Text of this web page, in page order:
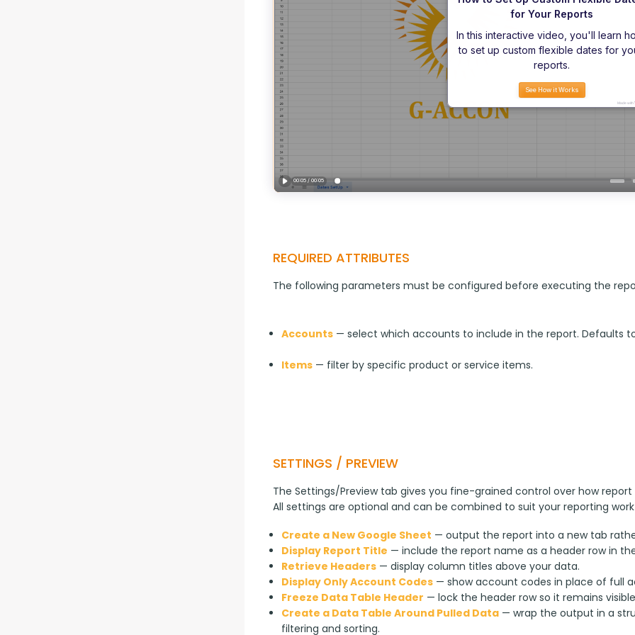
REQUIRED ATTRIBUTES
The following parameters must be configured before executing the
Accounts— select which accounts to include in the report. Defaults
Items— filter by specific product or service items.
SETTINGS / PREVIEW
The Settings/Preview tab gives you fine-grained control over how
All settings are optional and can be combined to suit your reporting
Create a New Google Sheet — output the report into a new tab
Display Report Title — include the report name as a header row in
Retrieve Headers— display column titles above your data.
Display Only Account Codes— show account codes in place of full
Freeze Data Table Header — lock the header row so it remains
Create a Data Table Around Pulled Data— wrap the output in a
filtering and sorting.